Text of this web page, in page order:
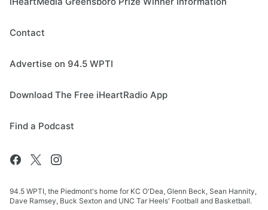
Contact
Advertise on 94.5 WPTI
Download The Free iHeartRadio App
Find a Podcast
94.5 WPTI, the Piedmont's home for KC O'Dea, Glenn Beck, Sean Hannity,
Dave Ramsey, Buck Sexton and UNC Tar Heels' Football and Basketball.